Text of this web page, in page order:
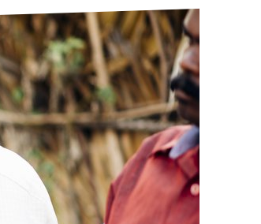
Their Own Voice
Tropical Diseases
TLM Near You
Safeguarding
Our History